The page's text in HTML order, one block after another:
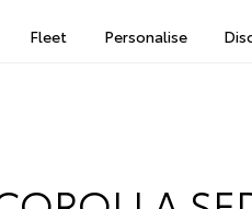
Fleet Personalise